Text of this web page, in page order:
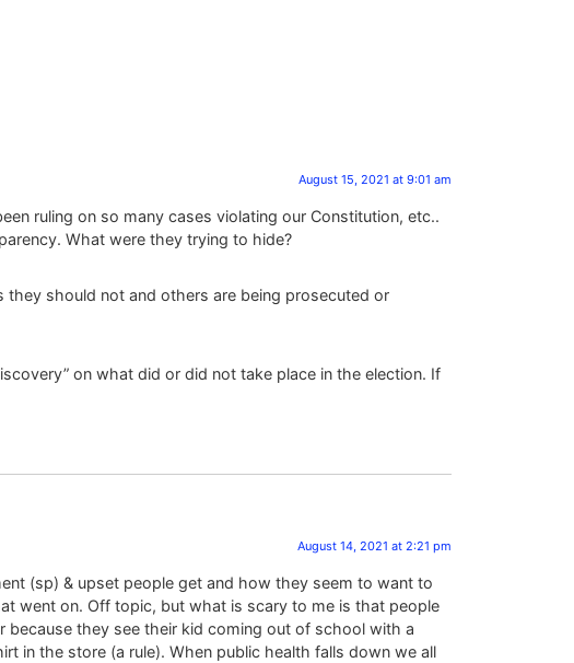
August 15, 2021 at 9:01 am
ruling on so many cases violating our Constitution, etc..
What were they trying to hide?
should not and others are being prosecuted or
on what did or did not take place in the election. If
August 14, 2021 at 2:21 pm
(sp) & upset people get and how they seem to want to
went on. Off topic, but what is scary to me is that people
because they see their kid coming out of school with a
in the store (a rule). When public health falls down we all